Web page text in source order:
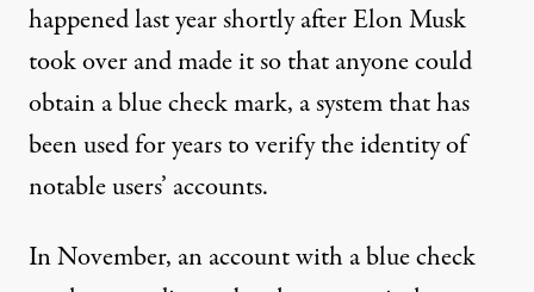
happened last yearshortly after Elon Musk
took over and made it so that anyone could
obtain a blue check mark, a system that has
been used for years to verify the identity of
notable users’ accounts.
In November, an account with a blue check